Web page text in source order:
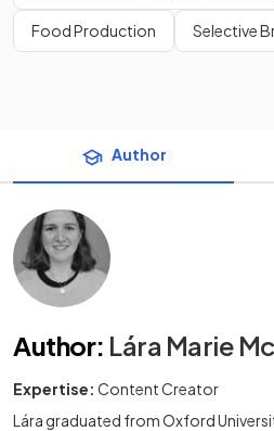
Food Production Selective
Author
Author: Lára Marie
Expertise: Content Creator
Lára graduated from Oxford